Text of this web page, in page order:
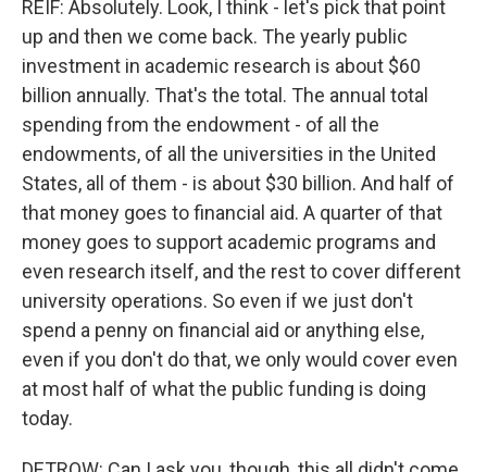
REIF: Absolutely. Look, I think - let's pick that point
up and then we come back. The yearly public
investment in academic research is about $60
billion annually. That's the total. The annual total
spending from the endowment - of all the
endowments, of all the universities in the United
States, all of them - is about $30 billion. And half of
that money goes to financial aid. A quarter of that
money goes to support academic programs and
even research itself, and the rest to cover different
university operations. So even if we just don't
spend a penny on financial aid or anything else,
even if you don't do that, we only would cover even
at most half of what the public funding is doing
today.